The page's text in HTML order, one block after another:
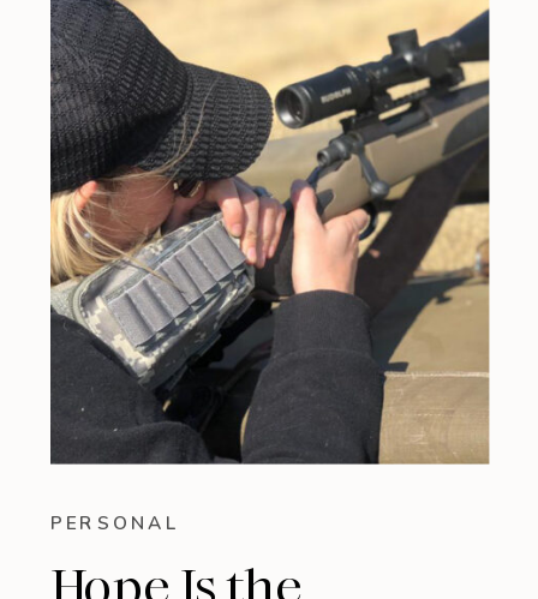
PERSONAL